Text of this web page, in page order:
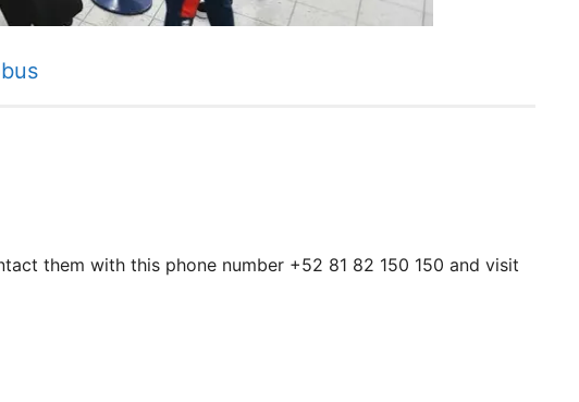
them with this phone number +52 81 82 150 150 and visit